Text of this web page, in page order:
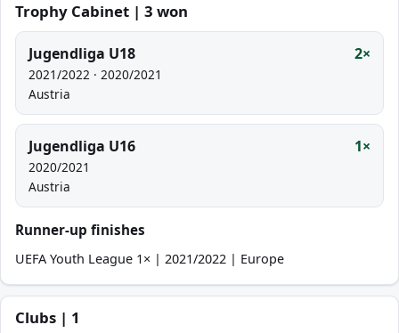
Trophy Cabinet | 3 won
Jugendliga U18 2×
2021/2022 · 2020/2021
Austria
Jugendliga U16 1×
2020/2021
Austria
Runner-up finishes
UEFA Youth League 1× | 2021/2022 | Europe
Clubs | 1